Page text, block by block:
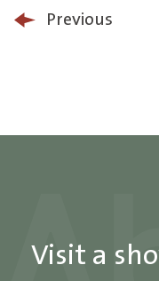
Previous
Visit a